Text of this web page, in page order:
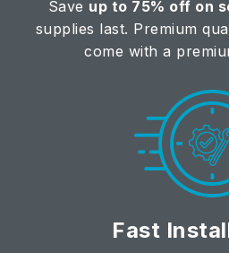
Save up to 75% off on
supplies last. Premium
come with a
Fast